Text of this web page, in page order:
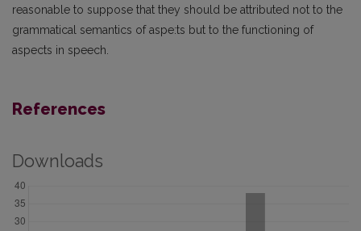
reasonable to suppose that they should be attributed not to the
grammatical semantics of aspe:ts but to the functioning of
aspects in speech.
References
Downloads